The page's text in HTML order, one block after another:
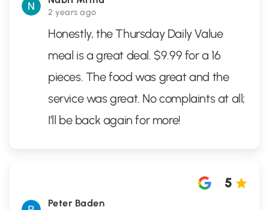
2 years ago
Honestly, the Thursday Daily Value
meal is a great deal. $9.99 for a 16
pieces. The food was great and the
service was great. No complaints at all;
I’ll be back again for more!
Peter Baden
5